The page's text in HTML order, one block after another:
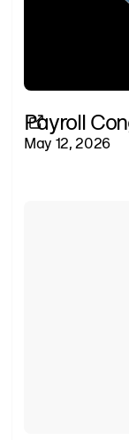
Payroll
May 12, 2026